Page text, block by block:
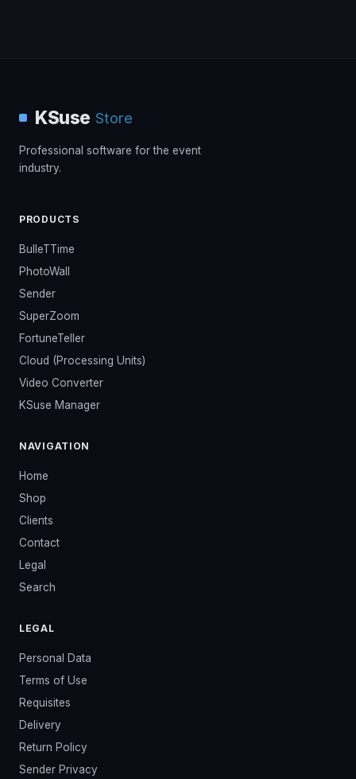
KSuse Store
Professional software for the event
industry.
PRODUCTS
BulleTTime
PhotoWall
Sender
SuperZoom
FortuneTeller
Cloud (Processing Units)
Video Converter
KSuse Manager
NAVIGATION
Home
Shop
Clients
Contact
Legal
Search
LEGAL
Personal Data
Terms of Use
Requisites
Delivery
Return Policy
Sender Privacy